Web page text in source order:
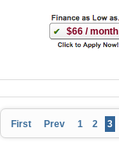
$66 / month
First Prev 1 2 3